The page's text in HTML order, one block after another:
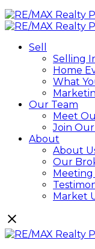
Sell
Selling
Home
What
Our Team
Meet
Join
About
About
Our
Meeting
Market